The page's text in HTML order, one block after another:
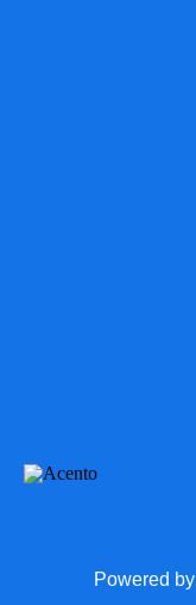
Powered by